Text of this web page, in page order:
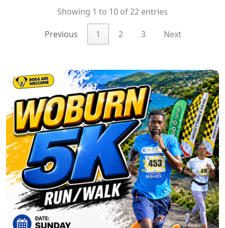
Showing 1 to 10 of 22 entries
Previous 1 2 3 Next